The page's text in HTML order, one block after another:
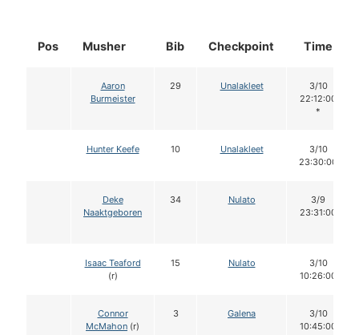
Pos Musher Bib Checkpoint Time
Aaron
Burmeister
29 Unalakleet
3/10
22:12:00
*
Hunter Keefe 10 Unalakleet
3/10
23:30:00
Deke
Naaktgeboren
34 Nulato
3/9
23:31:00
Isaac Teaford
(r)
15 Nulato
3/10
10:26:00
Connor
McMahon (r)
3 Galena
3/10
10:45:00